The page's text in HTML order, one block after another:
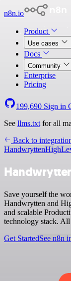
n8n.io
Product
Use cases
Docs
Community
Enterprise
Pricing
199,690 Sign in
See llms.txt for all
Back to
Handwrytten
Save yourself the
Handwrytten and
and scalable
technology stack.
Get StartedSee n8n